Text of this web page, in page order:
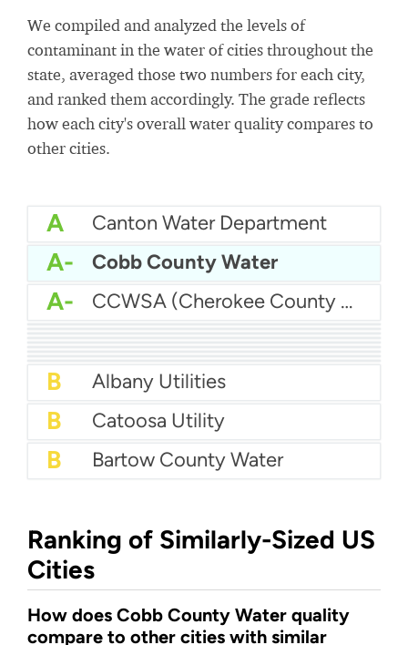
We compiled and analyzed the levels of
contaminant in the water of cities throughout the
state, averaged those two numbers for each city,
and ranked them accordingly. The grade reflects
how each city's overall water quality compares to
other cities.
A Canton Water Department
A- Cobb County Water
A- CCWSA (Cherokee County Water and Sewerage Authority)
B+ Baldwin County Water
B+
B+
B Albany Utilities
B Catoosa Utility
B Bartow County Water
Ranking of Similarly-Sized US
Cities
How does Cobb County Water quality
compare to other cities with similar